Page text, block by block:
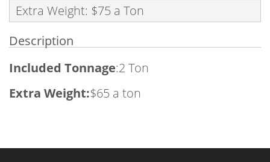
Extra Weight: $75 a Ton
Description
Included Tonnage:2 Ton
Extra Weight:$65 a ton